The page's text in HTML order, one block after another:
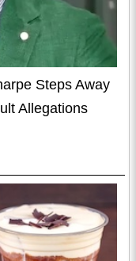
Steps Away
Allegations